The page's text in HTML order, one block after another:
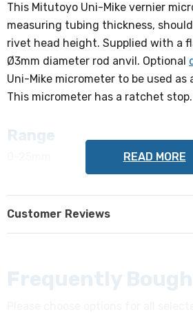
This Mitutoyo Uni-Mike vernier
measuring tubing thickness,
rivet head height. Supplied with a
Ø3mm diameter rod anvil. Optional
Uni-Mike micrometer to be used as
This micrometer has a ratchet stop.
Range
Accuracy
+/-4µm
READ MORE
Customer Reviews